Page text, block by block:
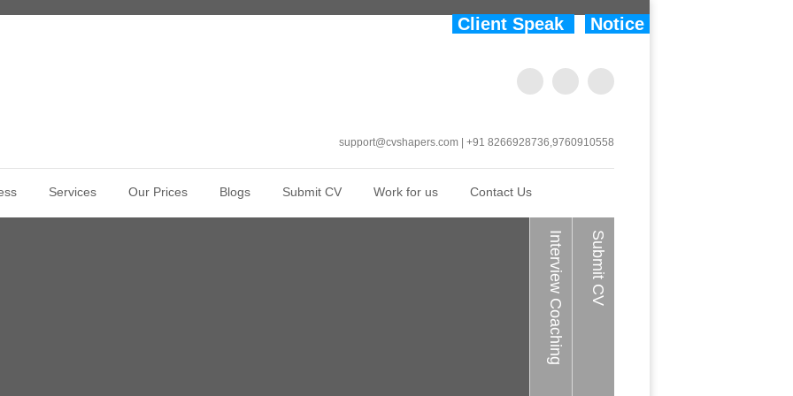
Client Speak Notice
support@cvshapers.com | +91 8266928736,9760910558
Services Our Prices Blogs Submit CV Work for us Contact Us
Interview Coaching Submit CV